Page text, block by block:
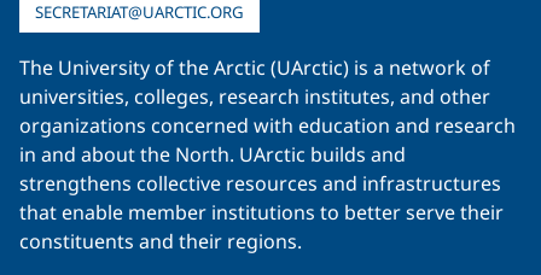
SECRETARIAT@UARCTIC.ORG
The University of the Arctic (UArctic) is a network of
universities, colleges, research institutes, and other
organizations concerned with education and research
in and about the North. UArctic builds and
strengthens collective resources and infrastructures
that enable member institutions to better serve their
constituents and their regions.